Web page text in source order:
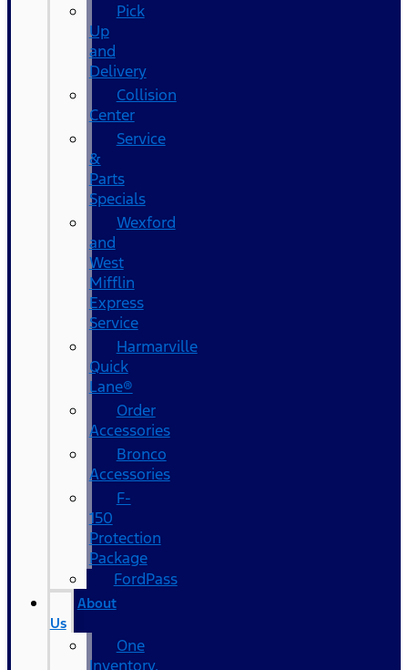
Pick
Up
and
Delivery
Collision
Center
Service
&
Parts
Specials
Wexford
and
West
Mifflin
Express
Service
Harmarville
Quick
Lane®
Order
Accessories
Bronco
Accessories
F-
150
Protection
Package
FordPass
About
Us
One
Inventory,